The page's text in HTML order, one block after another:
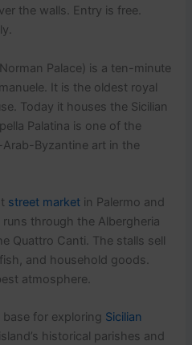
the walls. Entry is free.
Palace) is a ten-minute
It is the oldest royal
Today it houses the Sicilian
Palatina is one of the
Byzantine art in the
street market in Palermo and
through the Albergheria
Quattro Canti. The stalls sell
and household goods.
atmosphere.
base for exploring Sicilian
historical parishes and